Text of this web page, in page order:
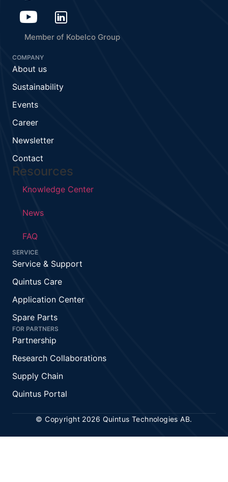
Member of Kobelco Group
COMPANY
About us
Sustainability
Events
Career
Newsletter
Contact
Resources
Knowledge Center
News
FAQ
SERVICE
Service & Support
Quintus Care
Application Center
Spare Parts
FOR PARTNERS
Partnership
Research Collaborations
Supply Chain
Quintus Portal
© Copyright 2026 Quintus Technologies AB.